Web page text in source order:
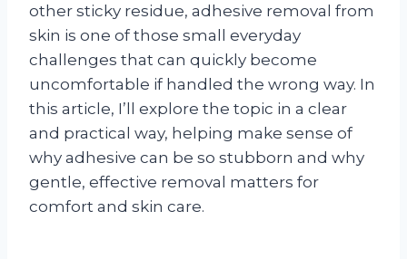
other sticky residue, adhesive removal from
skin is one of those small everyday
challenges that can quickly become
uncomfortable if handled the wrong way. In
this article, I’ll explore the topic in a clear
and practical way, helping make sense of
why adhesive can be so stubborn and why
gentle, effective removal matters for
comfort and skin care.